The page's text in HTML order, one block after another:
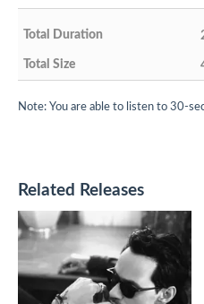
Note: You are able to listen to 30-
Related Releases